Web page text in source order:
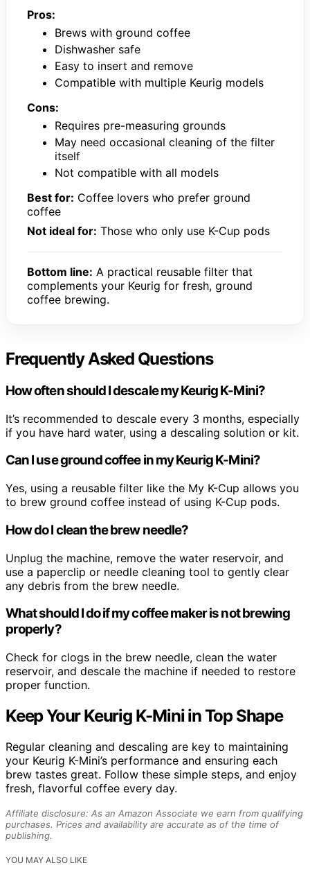
Pros:
Brews with ground coffee
Dishwasher safe
Easy to insert and remove
Compatible with multiple Keurig models
Cons:
Requires pre-measuring grounds
May need occasional cleaning of the filter
itself
Not compatible with all models
Best for: Coffee lovers who prefer ground
coffee
Not ideal for: Those who only use K-Cup pods
Bottom line: A practical reusable filter that
complements your Keurig for fresh, ground
coffee brewing.
Frequently Asked Questions
How often should I descale my Keurig K-Mini?
It’s recommended to descale every 3 months, especially
if you have hard water, using a descaling solution or kit.
Can I use ground coffee in my Keurig K-Mini?
Yes, using a reusable filter like the My K-Cup allows you
to brew ground coffee instead of using K-Cup pods.
How do I clean the brew needle?
Unplug the machine, remove the water reservoir, and
use a paperclip or needle cleaning tool to gently clear
any debris from the brew needle.
What should I do if my coffee maker is not brewing
properly?
Check for clogs in the brew needle, clean the water
reservoir, and descale the machine if needed to restore
proper function.
Keep Your Keurig K-Mini in Top Shape
Regular cleaning and descaling are key to maintaining
your Keurig K-Mini’s performance and ensuring each
brew tastes great. Follow these simple steps, and enjoy
fresh, flavorful coffee every day.
Affiliate disclosure: As an Amazon Associate we earn from qualifying
purchases. Prices and availability are accurate as of the time of
publishing.
YOU MAY ALSO LIKE